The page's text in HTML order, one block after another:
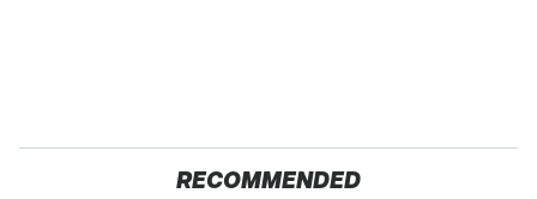
RECOMMENDED